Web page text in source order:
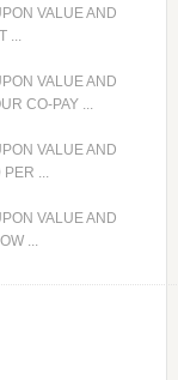
VALUE AND
...
VALUE AND
CO-PAY ...
VALUE AND
PER ...
VALUE AND
...